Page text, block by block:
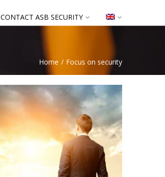
CONTACT ASB SECURITY
Home Focus on security